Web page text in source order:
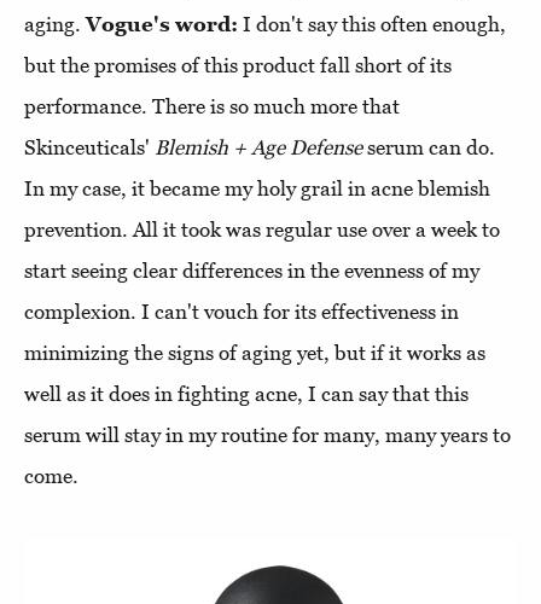
aging.Vogue's word: I don't say this often enough,
but the promises of this product fall short of its
performance. There is so much more that
Skinceuticals' Blemish + Age Defenseserum can do.
In my case, it became my holy grail in acne blemish
prevention. All it took was regular use over a week to
start seeing clear differences in the evenness of my
complexion. I can't vouch for its effectiveness in
minimizing the signs of aging yet, but if it works as
well as it does in fighting acne, I can say that this
serum will stay in my routine for many, many years to
come.